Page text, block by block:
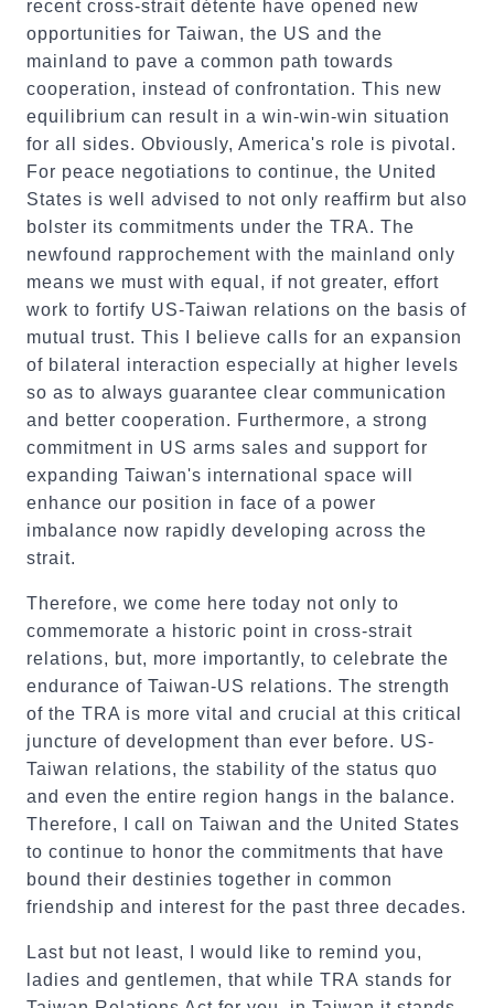
recent cross-strait détente have opened new
opportunities for Taiwan, the US and the
mainland to pave a common path towards
cooperation, instead of confrontation. This new
equilibrium can result in a win-win-win situation
for all sides. Obviously, America's role is pivotal.
For peace negotiations to continue, the United
States is well advised to not only reaffirm but also
bolster its commitments under the TRA. The
newfound rapprochement with the mainland only
means we must with equal, if not greater, effort
work to fortify US-Taiwan relations on the basis of
mutual trust. This I believe calls for an expansion
of bilateral interaction especially at higher levels
so as to always guarantee clear communication
and better cooperation. Furthermore, a strong
commitment in US arms sales and support for
expanding Taiwan's international space will
enhance our position in face of a power
imbalance now rapidly developing across the
strait.
Therefore, we come here today not only to
commemorate a historic point in cross-strait
relations, but, more importantly, to celebrate the
endurance of Taiwan-US relations. The strength
of the TRA is more vital and crucial at this critical
juncture of development than ever before. US-
Taiwan relations, the stability of the status quo
and even the entire region hangs in the balance.
Therefore, I call on Taiwan and the United States
to continue to honor the commitments that have
bound their destinies together in common
friendship and interest for the past three decades.
Last but not least, I would like to remind you,
ladies and gentlemen, that while TRA stands for